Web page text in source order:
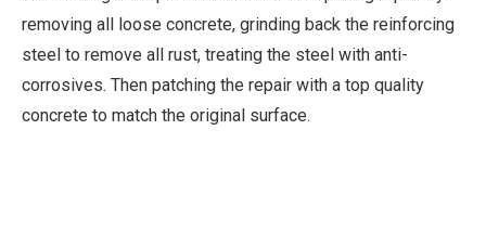
removing all loose concrete, grinding back the reinforcing
steel to remove all rust, treating the steel with anti-
corrosives. Then patching the repair with a top quality
concrete to match the original surface.